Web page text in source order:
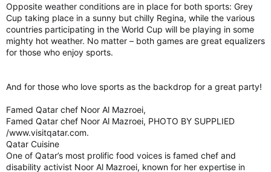
Opposite weather conditions are in place for both sports: Grey
Cup taking place in a sunny but chilly Regina, while the various
countries participating in the World Cup will be playing in some
mighty hot weather. No matter – both games are great equalizers
for those who enjoy sports.
And for those who love sports as the backdrop for a great party!
Famed Qatar chef Noor Al Mazroei,
Famed Qatar chef Noor Al Mazroei, PHOTO BY SUPPLIED
/www.visitqatar.com.
Qatar Cuisine
One of Qatar’s most prolific food voices is famed chef and
disability activist Noor Al Mazroei, known for her expertise in